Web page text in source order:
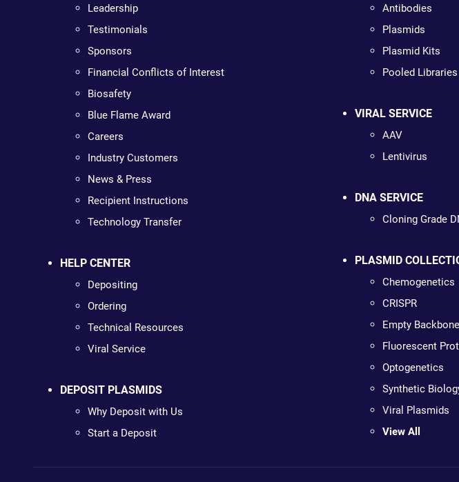
Leadership
Testimonials
Sponsors
Financial Conflicts of Interest
Biosafety
Blue Flame Award
Careers
Industry Customers
News & Press
Recipient Instructions
Technology Transfer
HELP CENTER
Depositing
Ordering
Technical Resources
Viral Service
DEPOSIT PLASMIDS
Why Deposit with Us
Start a Deposit
Antibodies
Plasmids
Plasmid Kits
Pooled Libraries
VIRAL SERVICE
AAV
Lentivirus
DNA SERVICE
Cloning Grade
PLASMID
Chemogenetics
CRISPR
Empty
Fluorescent
Optogenetics
Synthetic
Viral Plasmids
View All